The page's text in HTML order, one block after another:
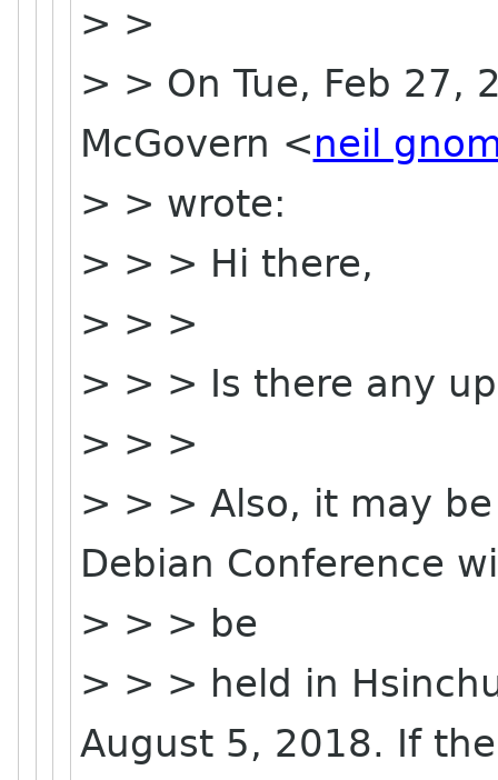
> >
> > On Tue, Feb 27,
McGovern <neil
> > wrote:
> > > Hi there,
> > >
> > > Is there any
> > >
> > > Also, it may
Debian Conference
> > > be
> > > held in
August 5, 2018. If the